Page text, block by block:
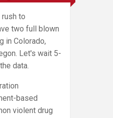
rush to
two full blown
in Colorado,
Let's wait 5-
data.
based
violent drug